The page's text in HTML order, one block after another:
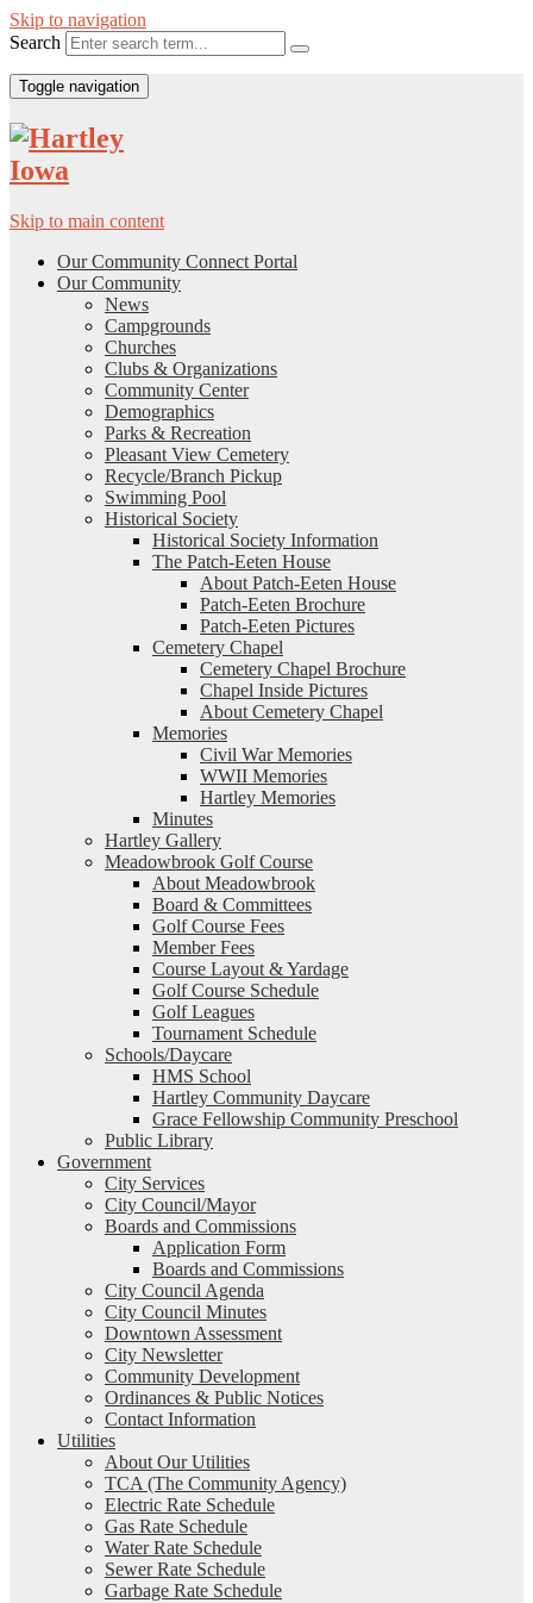
Skip to navigation
Search
Toggle navigation
Skip to main content
Our Community Connect Portal
Our Community
News
Campgrounds
Churches
Clubs & Organizations
Community Center
Demographics
Parks & Recreation
Pleasant View Cemetery
Recycle/Branch Pickup
Swimming Pool
Historical Society
Historical Society Information
The Patch-Eeten House
About Patch-Eeten House
Patch-Eeten Brochure
Patch-Eeten Pictures
Cemetery Chapel
Cemetery Chapel Brochure
Chapel Inside Pictures
About Cemetery Chapel
Memories
Civil War Memories
WWII Memories
Hartley Memories
Minutes
Hartley Gallery
Meadowbrook Golf Course
About Meadowbrook
Board & Committees
Golf Course Fees
Member Fees
Course Layout & Yardage
Golf Course Schedule
Golf Leagues
Tournament Schedule
Schools/Daycare
HMS School
Hartley Community Daycare
Grace Fellowship Community Preschool
Public Library
Government
City Services
City Council/Mayor
Boards and Commissions
Application Form
Boards and Commissions
City Council Agenda
City Council Minutes
Downtown Assessment
City Newsletter
Community Development
Ordinances & Public Notices
Contact Information
Utilities
About Our Utilities
TCA (The Community Agency)
Electric Rate Schedule
Gas Rate Schedule
Water Rate Schedule
Sewer Rate Schedule
Garbage Rate Schedule